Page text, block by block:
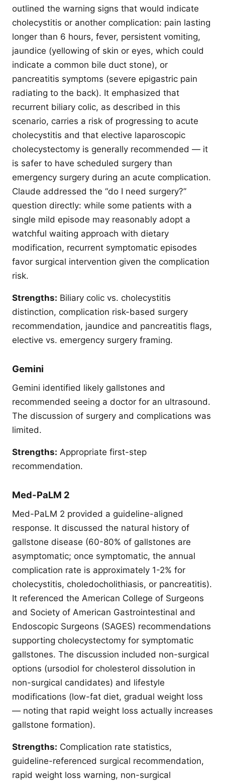
outlined the warning signs that would indicate
cholecystitis or another complication: pain lasting
longer than 6 hours, fever, persistent vomiting,
jaundice (yellowing of skin or eyes, which could
indicate a common bile duct stone), or
pancreatitis symptoms (severe epigastric pain
radiating to the back). It emphasized that
recurrent biliary colic, as described in this
scenario, carries a risk of progressing to acute
cholecystitis and that elective laparoscopic
cholecystectomy is generally recommended — it
is safer to have scheduled surgery than
emergency surgery during an acute complication.
Claude addressed the “do I need surgery?”
question directly: while some patients with a
single mild episode may reasonably adopt a
watchful waiting approach with dietary
modification, recurrent symptomatic episodes
favor surgical intervention given the complication
risk.
Strengths: Biliary colic vs. cholecystitis
distinction, complication risk-based surgery
recommendation, jaundice and pancreatitis flags,
elective vs. emergency surgery framing.
Gemini
Gemini identified likely gallstones and
recommended seeing a doctor for an ultrasound.
The discussion of surgery and complications was
limited.
Strengths: Appropriate first-step
recommendation.
Med-PaLM 2
Med-PaLM 2 provided a guideline-aligned
response. It discussed the natural history of
gallstone disease (60-80% of gallstones are
asymptomatic; once symptomatic, the annual
complication rate is approximately 1-2% for
cholecystitis, choledocholithiasis, or pancreatitis).
It referenced the American College of Surgeons
and Society of American Gastrointestinal and
Endoscopic Surgeons (SAGES) recommendations
supporting cholecystectomy for symptomatic
gallstones. The discussion included non-surgical
options (ursodiol for cholesterol dissolution in
non-surgical candidates) and lifestyle
modifications (low-fat diet, gradual weight loss
— noting that rapid weight loss actually increases
gallstone formation).
Strengths: Complication rate statistics,
guideline-referenced surgical recommendation,
rapid weight loss warning, non-surgical